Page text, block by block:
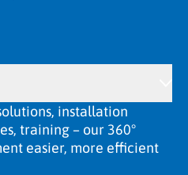
installation
training – our 360°
easier, more efficient